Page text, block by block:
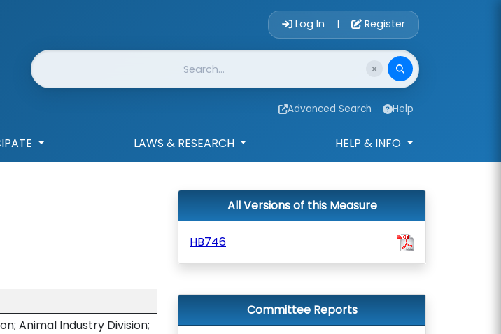
Account Login
Log In | Register
Website Search
Advanced Search Help
LAWS & RESEARCH HELP & INFO
Animal Industry Division;
All Versions of this Measure
HB746
Committee Reports